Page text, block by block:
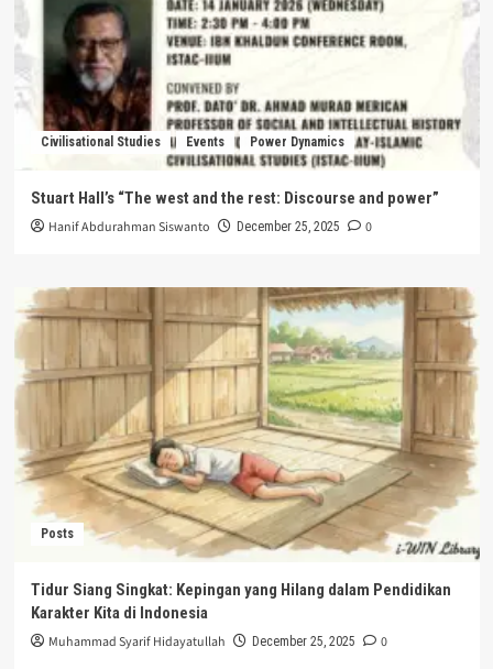
Civilisational Studies Events Power Dynamics
Stuart Hall’s “The west and the rest: Discourse and power”
Hanif Abdurahman Siswanto December 25, 2025 0
Posts
Tidur Siang Singkat: Kepingan yang Hilang dalam Pendidikan
Karakter Kita di Indonesia
Muhammad Syarif Hidayatullah December 25, 2025 0